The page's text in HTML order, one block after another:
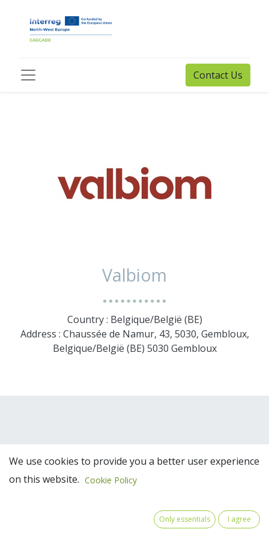
Contact Us
Valbiom
Country : Belgique/België (BE)
Address : Chaussée de Namur, 43, 5030, Gembloux,
Belgique/België (BE) 5030 Gembloux
Team Members
We use cookies to provide you a better user experience
on this website. Cookie Policy
Only essentials I agree